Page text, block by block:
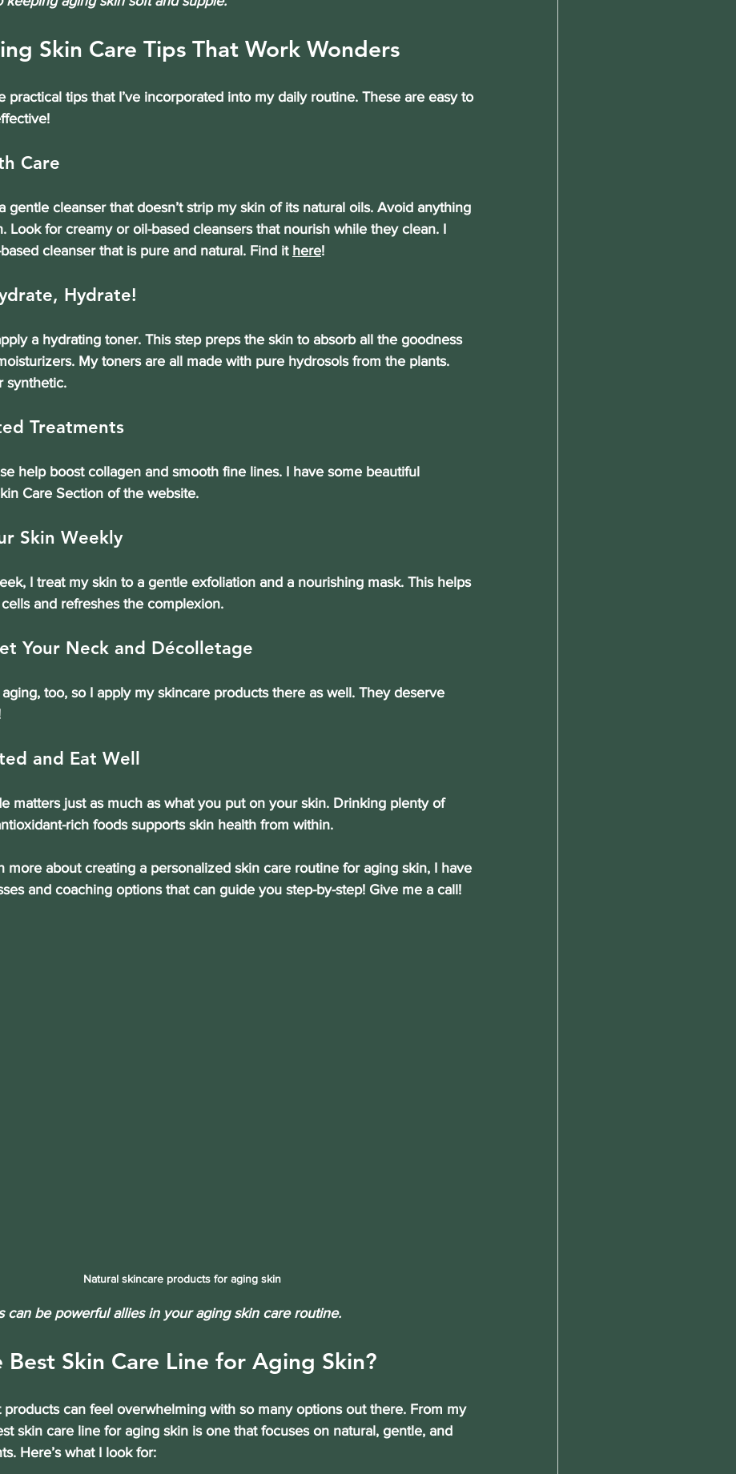
Skin Care Tips That Work Wonders
practical tips that I’ve incorporated into my daily routine. These are easy to
Care
gentle cleanser that doesn’t strip my skin of its natural oils. Avoid anything
Look for creamy or oil-based cleansers that nourish while they clean. I
cleanser that is pure and natural. Find it here!
Hydrate!
a hydrating toner. This step preps the skin to absorb all the goodness
My toners are all made with pure hydrosols from the plants.
synthetic.
Treatments
help boost collagen and smooth fine lines. I have some beautiful
Care Section of the website.
Skin Weekly
I treat my skin to a gentle exfoliation and a nourishing mask. This helps
and refreshes the complexion.
Your Neck and Décolletage
too, so I apply my skincare products there as well. They deserve
and Eat Well
matters just as much as what you put on your skin. Drinking plenty of
rich foods supports skin health from within.
more about creating a personalized skin care routine for aging skin, I have
and coaching options that can guide you step-by-step! Give me a call!
Natural skincare products for aging skin
can be powerful allies in your aging skin care routine.
Best Skin Care Line for Aging Skin?
products can feel overwhelming with so many options out there. From my
skin care line for aging skin is one that focuses on natural, gentle, and
. Here’s what I look for: